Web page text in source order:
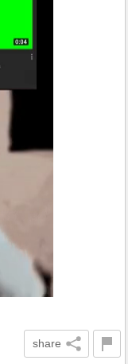
share